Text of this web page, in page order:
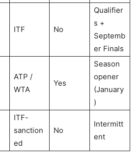
ITF No
Qualifier
s +
Septemb
er Finals
ATP /
WTA
Yes
Season
opener
(January
)
ITF-
sanction
ed
No
Intermitt
ent